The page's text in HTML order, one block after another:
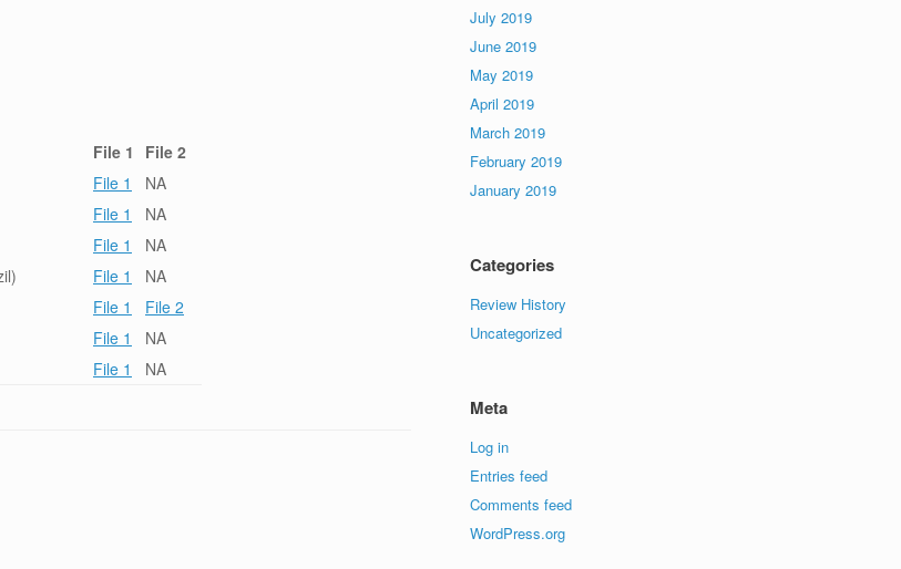
File 1
File 2
File 1
NA
File 1
NA
File 1
NA
File 1
NA
File 1
File 2
File 1
NA
File 1 NA
July 2019
June 2019
May 2019
April 2019
March 2019
February 2019
January 2019
Categories
Review History
Uncategorized
Meta
Log in
Entries feed
Comments feed
WordPress.org